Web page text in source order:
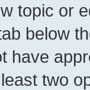
topic or
below
have
two